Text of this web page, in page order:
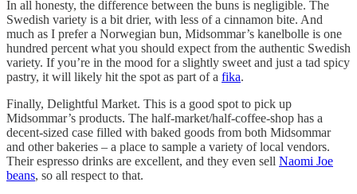
In all honesty, the difference between the buns is negligible. The
Swedish variety is a bit drier, with less of a cinnamon bite. And
much as I prefer a Norwegian bun, Midsommar’s kanelbolle is one
hundred percent what you should expect from the authentic Swedish
variety. If you’re in the mood for a slightly sweet and just a tad spicy
pastry, it will likely hit the spot as part of a fika.
Finally, Delightful Market. This is a good spot to pick up
Midsommar’s products. The half-market/half-coffee-shop has a
decent-sized case filled with baked goods from both Midsommar
and other bakeries – a place to sample a variety of local vendors.
Their espresso drinks are excellent, and they even sell Naomi Joe
beans, so all respect to that.